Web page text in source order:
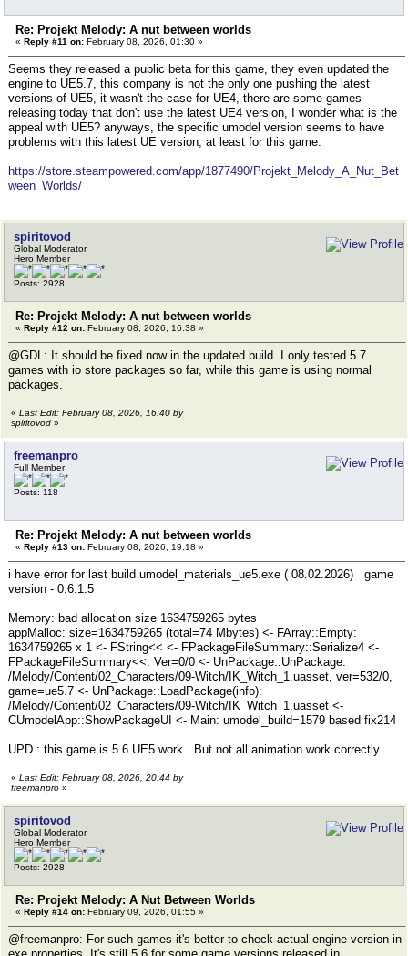
Re: Projekt Melody: A nut between worlds
« Reply #11 on: February 08, 2026, 01:30 »
Seems they released a public beta for this game, they even updated the
engine to UE5.7, this company is not the only one pushing the latest
versions of UE5, it wasn't the case for UE4, there are some games
releasing today that don't use the latest UE4 version, I wonder what is the
appeal with UE5? anyways, the specific umodel version seems to have
problems with this latest UE version, at least for this game:
https://store.steampowered.com/app/1877490/Projekt_Melody_A_Nut_Bet
ween_Worlds/
spiritovod
Global Moderator
Hero Member
Posts: 2928
Re: Projekt Melody: A nut between worlds
« Reply #12 on: February 08, 2026, 16:38 »
@GDL: It should be fixed now in the updated build. I only tested 5.7
games with io store packages so far, while this game is using normal
packages.
« Last Edit: February 08, 2026, 16:40 by
spiritovod »
freemanpro
Full Member
Posts: 118
Re: Projekt Melody: A nut between worlds
« Reply #13 on: February 08, 2026, 19:18 »
i have error for last build umodel_materials_ue5.exe ( 08.02.2026) game
version - 0.6.1.5
Memory: bad allocation size 1634759265 bytes
appMalloc: size=1634759265 (total=74 Mbytes) <- FArray::Empty:
1634759265 x 1 <- FString<< <- FPackageFileSummary::Serialize4 <-
FPackageFileSummary<<: Ver=0/0 <- UnPackage::UnPackage:
/Melody/Content/02_Characters/09-Witch/IK_Witch_1.uasset, ver=532/0,
game=ue5.7 <- UnPackage::LoadPackage(info):
/Melody/Content/02_Characters/09-Witch/IK_Witch_1.uasset <-
CUmodelApp::ShowPackageUI <- Main: umodel_build=1579 based fix214
UPD : this game is 5.6 UE5 work . But not all animation work correctly
« Last Edit: February 08, 2026, 20:44 by
freemanpro »
spiritovod
Global Moderator
Hero Member
Posts: 2928
Re: Projekt Melody: A Nut Between Worlds
« Reply #14 on: February 09, 2026, 01:55 »
@freemanpro: For such games it's better to check actual engine version in